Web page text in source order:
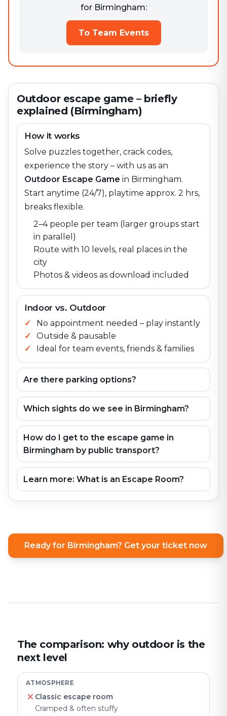
for Birmingham:
To Team Events
Outdoor escape game – briefly
explained (Birmingham)
How it works
Solve puzzles together, crack codes,
experience the story – with us as an
Outdoor Escape Game in Birmingham.
Start anytime (24/7), playtime approx. 2 hrs,
breaks flexible.
2–4 people per team (larger groups start
in parallel)
Route with 10 levels, real places in the
city
Photos & videos as download included
Indoor vs. Outdoor
No appointment needed – play instantly
Outside & pausable
Ideal for team events, friends & families
Are there parking options?
Which sights do we see in Birmingham?
How do I get to the escape game in
Birmingham by public transport?
Learn more: What is an Escape Room?
Ready for Birmingham? Get your ticket now
The comparison: why outdoor is the
next level
ATMOSPHERE
Classic escape room
Cramped & often stuffy